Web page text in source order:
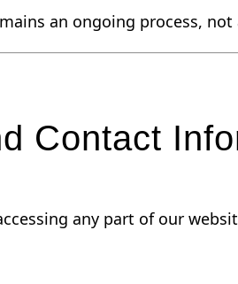
an ongoing process, not
Contact
any part of our